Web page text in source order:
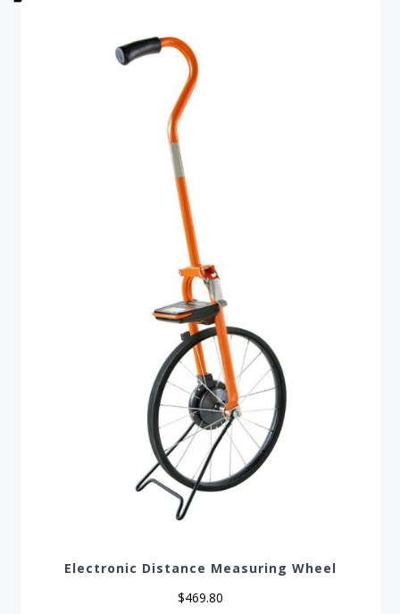
Electronic Distance Measuring Wheel
$469.80